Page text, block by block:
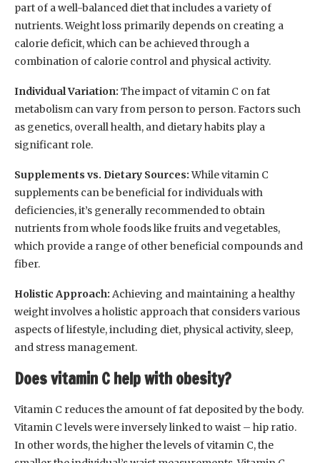
part of a well-balanced diet that includes a variety of
nutrients. Weight loss primarily depends on creating a
calorie deficit, which can be achieved through a
combination of calorie control and physical activity.
Individual Variation: The impact of vitamin C on fat
metabolism can vary from person to person. Factors such
as genetics, overall health, and dietary habits play a
significant role.
Supplements vs. Dietary Sources:While vitamin C
supplements can be beneficial for individuals with
deficiencies, it’s generally recommended to obtain
nutrients from whole foods like fruits and vegetables,
which provide a range of other beneficial compounds and
fiber.
Holistic Approach: Achieving and maintaining a healthy
weight involves a holistic approach that considers various
aspects of lifestyle, including diet, physical activity, sleep,
and stress management.
Does vitamin C help with obesity?
Vitamin C reduces the amount of fat deposited by the body.
Vitamin C levels were inversely linked to waist – hip ratio.
In other words, the higher the levels of vitamin C, the